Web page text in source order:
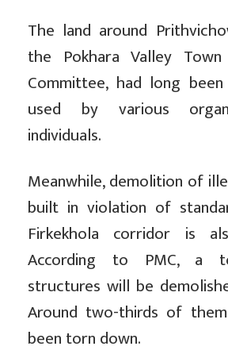
The land around
the Pokhara Valley Town
Committee, had long
used by various
individuals.
Meanwhile, demolition of
built in violation of
Firkekhola corridor is
According to PMC, a
structures will be
Around two-thirds of
been torn down.